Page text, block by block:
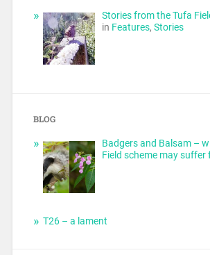
Stories from the Tufa
in Features,Stories
BLOG
Badgers and Balsam –
Field scheme may suffer
T26 – a lament